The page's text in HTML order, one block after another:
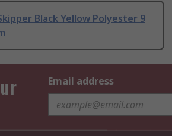
Black Yellow Polyester 9
Email address